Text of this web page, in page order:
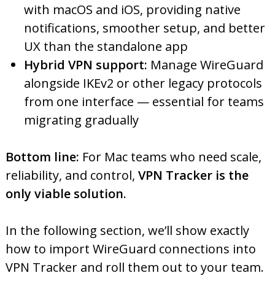
with macOS and iOS, providing native
notifications, smoother setup, and better
UX than the standalone app
Hybrid VPN support: Manage WireGuard
alongside IKEv2 or other legacy protocols
from one interface — essential for teams
migrating gradually
Bottom line: For Mac teams who need scale,
reliability, and control, VPN Tracker is the
only viable solution.
In the following section, we’ll show exactly
how to import WireGuard connections into
VPN Tracker and roll them out to your team.